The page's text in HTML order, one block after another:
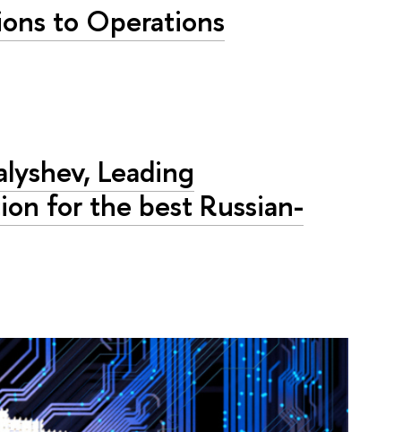
to Operations
Leading
for the best Russian-